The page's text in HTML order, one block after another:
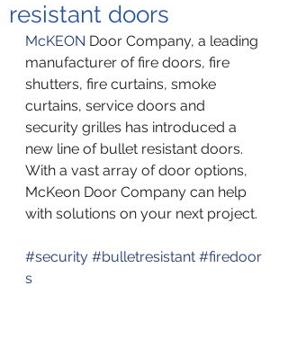
resistant doors
McKEON Door Company, a leading
manufacturer of fire doors, fire
shutters, fire curtains, smoke
curtains, service doors and
security grilles has introduced a
new line of bullet resistant doors.
With a vast array of door options,
McKeon Door Company can help
with solutions on your next project.
#security #bulletresistant #firedoor
s